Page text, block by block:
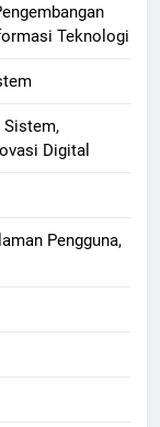
Teknologi
Sistem,
Digital
Pengguna,